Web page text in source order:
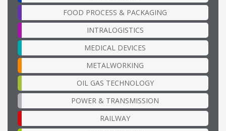
FOOD PROCESS & PACKAGING
INTRALOGISTICS
MEDICAL DEVICES
METALWORKING
OIL GAS TECHNOLOGY
POWER & TRANSMISSION
RAILWAY